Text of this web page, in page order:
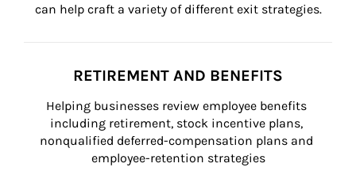
can help craft a variety of different exit strategies.
RETIREMENT AND BENEFITS
Helping businesses review employee benefits
including retirement, stock incentive plans,
nonqualified deferred-compensation plans and
employee-retention strategies